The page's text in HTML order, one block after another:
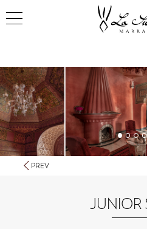
JUNIOR
PREV